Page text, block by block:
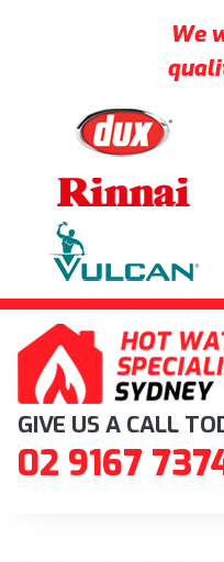
We
Skip to content
GIVE US A CALL
02 9167